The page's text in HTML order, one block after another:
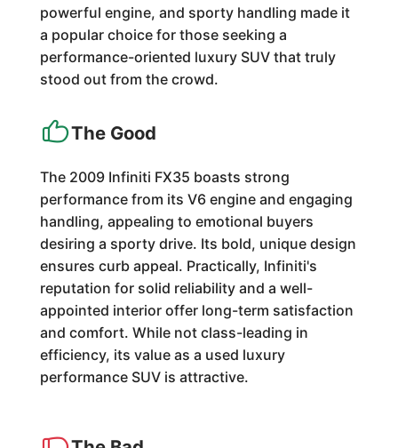
powerful engine, and sporty handling made it
a popular choice for those seeking a
performance-oriented luxury SUV that truly
stood out from the crowd.
The Good
The 2009 Infiniti FX35 boasts strong
performance from its V6 engine and engaging
handling, appealing to emotional buyers
desiring a sporty drive. Its bold, unique design
ensures curb appeal. Practically, Infiniti's
reputation for solid reliability and a well-
appointed interior offer long-term satisfaction
and comfort. While not class-leading in
efficiency, its value as a used luxury
performance SUV is attractive.